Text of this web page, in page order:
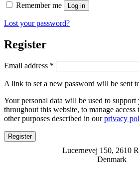
Remember me Log in
Lost your password?
Register
Email address *
A link to set a new password will be sent
Your personal data will be used to support
throughout this website, to manage
other purposes described in ourprivacy
Register
Lucernevej 150, 2610
Denmark